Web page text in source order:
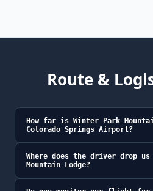
Route &
How far is Winter Park
Colorado Springs Airport?
Where does the driver drop
Mountain Lodge?